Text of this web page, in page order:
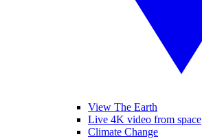
View The Earth
Live 4K video from space
Climate Change